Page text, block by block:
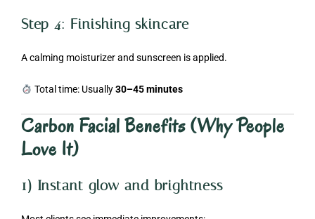
Step 4: Finishing skincare
A calming moisturizer and sunscreen is applied.
Total time: Usually30–45 minutes
Carbon Facial Benefits (Why People
Love It)
1) Instant glow and brightness